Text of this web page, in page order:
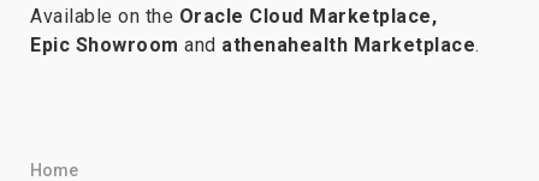
Available on the Oracle Cloud Marketplace,
Epic Showroom and athenahealth Marketplace.
Home